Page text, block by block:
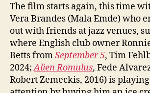
The film starts again, this time
Vera Brandes (Mala Emde) who
out with friends at jazz venues,
where English club owner
Betts fromSeptember 5, Tim
2024;Alien Romulus, Fede
Robert Zemeckis, 2016) is